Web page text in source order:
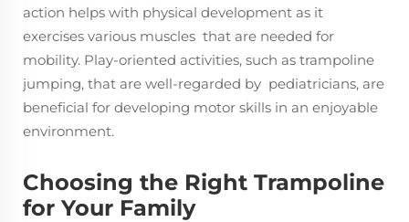
action helps with physical development as it
exercises various muscles that are needed for
mobility. Play-oriented activities, such as trampoline
jumping, that are well-regarded by pediatricians, are
beneficial for developing motor skills in an enjoyable
environment.
Choosing the Right Trampoline
for Your Family